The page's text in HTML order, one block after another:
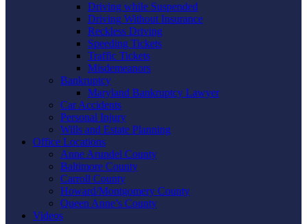
Driving while Suspended
Driving Without Insurance
Reckless Driving
Speeding Tickets
Traffic Tickets
Misdemeanors
Bankruptcy
Maryland Bankruptcy Lawyer
Car Accidents
Personal Injury
Wills and Estate Planning
Office Locations
Anne Arundel County
Baltimore County
Carroll County
Howard/Montgomery County
Queen Anne’s County
Videos